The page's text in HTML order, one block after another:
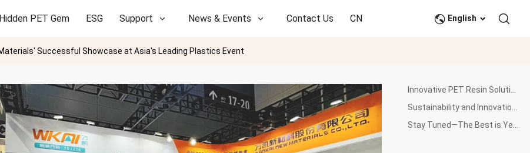
Hidden PET Gem ESG Support News & Events Contact Us CN English
Materials' Successful Showcase at Asia's Leading Plastics Event